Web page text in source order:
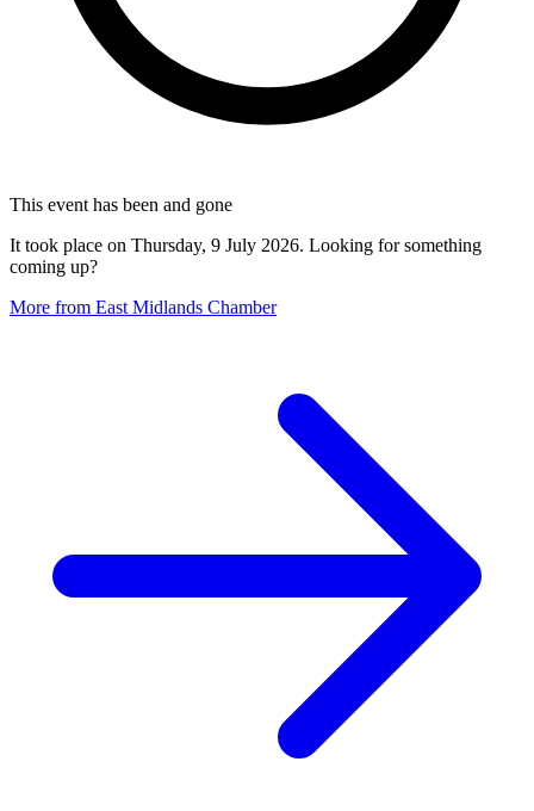
This event has been and gone
It took place on Thursday, 9 July 2026. Looking for something
coming up?
More from East Midlands Chamber